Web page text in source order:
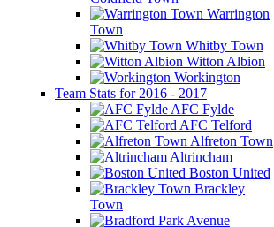
Warrington
Town
Whitby Town
Witton Albion
Workington
Team Stats for 2016 - 2017
AFC Fylde
AFC Telford
Alfreton Town
Altrincham
Boston United
Brackley
Town